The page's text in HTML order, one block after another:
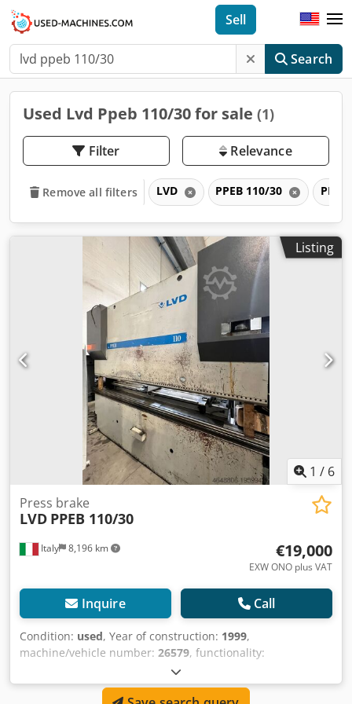
Search
Sell
Used Lvd Ppeb 110/30 for sale (1)
Filter Relevance
Remove all filters LVD PPEB 110/30 PPEB
Listing
1 / 6
Italy 8,196 km
Press brake
LVD PPEB 110/30
€19,000
EXW ONO plus VAT
Inquire Call
Condition: used, Year of construction: 1999,
machine/vehicle number: 26579, functionality:
, pressing force:110 t
mm, bending force (max.):110 t, working length:3,050